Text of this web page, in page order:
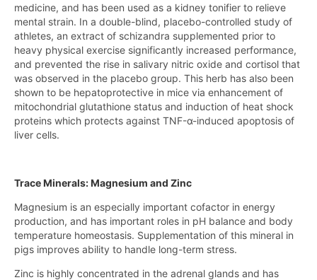
medicine, and has been used as a kidney tonifier to relieve
mental strain. In a double-blind, placebo-controlled study of
athletes, an extract of schizandra supplemented prior to
heavy physical exercise significantly increased performance,
and prevented the rise in salivary nitric oxide and cortisol that
was observed in the placebo group. This herb has also been
shown to be hepatoprotective in mice via enhancement of
mitochondrial glutathione status and induction of heat shock
proteins which protects against TNF-α-induced apoptosis of
liver cells.
Trace Minerals: Magnesium and Zinc
Magnesium is an especially important cofactor in energy
production, and has important roles in pH balance and body
temperature homeostasis. Supplementation of this mineral in
pigs improves ability to handle long-term stress.
Zinc is highly concentrated in the adrenal glands and has